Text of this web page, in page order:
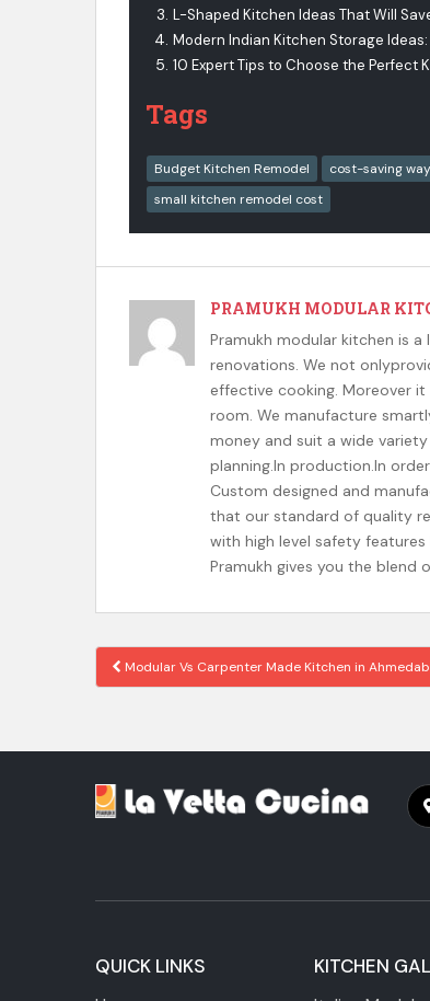
L-Shaped Kitchen Ideas That Will
Modern Indian Kitchen Storage Ideas:
10 Expert Tips to Choose the Perfect
Tags
Budget Kitchen Remodel cost-saving
small kitchen remodel cost
PRAMUKH MODULAR
Pramukh modular kitchen is
renovations. We not
effective cooking. Moreover
room. We manufacture
money and suit a wide
planning.In production.In
Custom designed and
that our standard of quality
with high level safety
Pramukh gives you the blend
Post navigation
Modular Vs Carpenter Made Kitchen in
QUICK LINKS KITCHEN